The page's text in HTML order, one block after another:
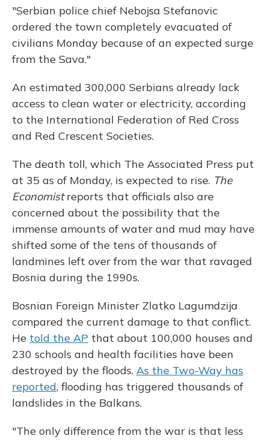
"Serbian police chief Nebojsa Stefanovic
ordered the town completely evacuated of
civilians Monday because of an expected surge
from the Sava."
An estimated 300,000 Serbians already lack
access to clean water or electricity, according
to the International Federation of Red Cross
and Red Crescent Societies.
The death toll, which The Associated Press put
at 35 as of Monday, is expected to rise. The
Economist reports that officials also are
concerned about the possibility that the
immense amounts of water and mud may have
shifted some of the tens of thousands of
landmines left over from the war that ravaged
Bosnia during the 1990s.
Bosnian Foreign Minister Zlatko Lagumdzija
compared the current damage to that conflict.
He told the AP that about 100,000 houses and
230 schools and health facilities have been
destroyed by the floods. As the Two-Way has
reported, flooding has triggered thousands of
landslides in the Balkans.
"The only difference from the war is that less